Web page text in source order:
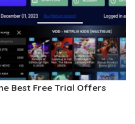
Best Free Trial Offers